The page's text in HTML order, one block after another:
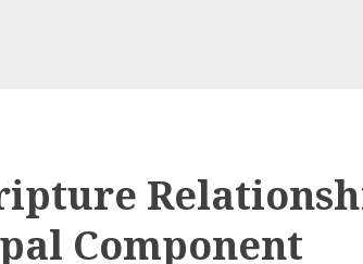
Component